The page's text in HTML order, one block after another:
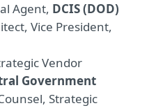
Agent, DCIS (DOD)
Vice President,
Vendor
Government
Strategic